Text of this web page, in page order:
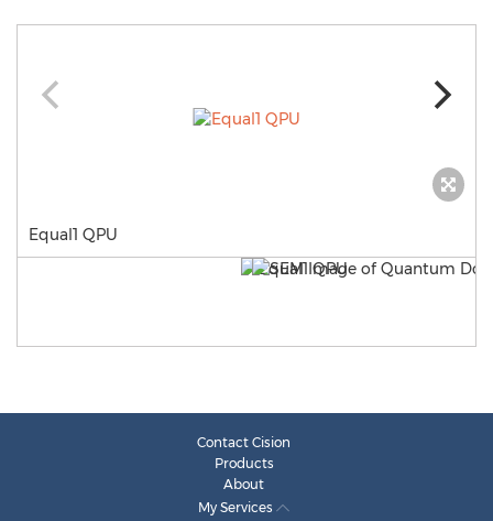
Equal1 QPU
Contact Cision
Products
About
My Services